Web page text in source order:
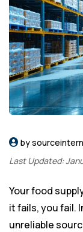
by
Last Updated:
Your food
it fails, you fail.
unreliable